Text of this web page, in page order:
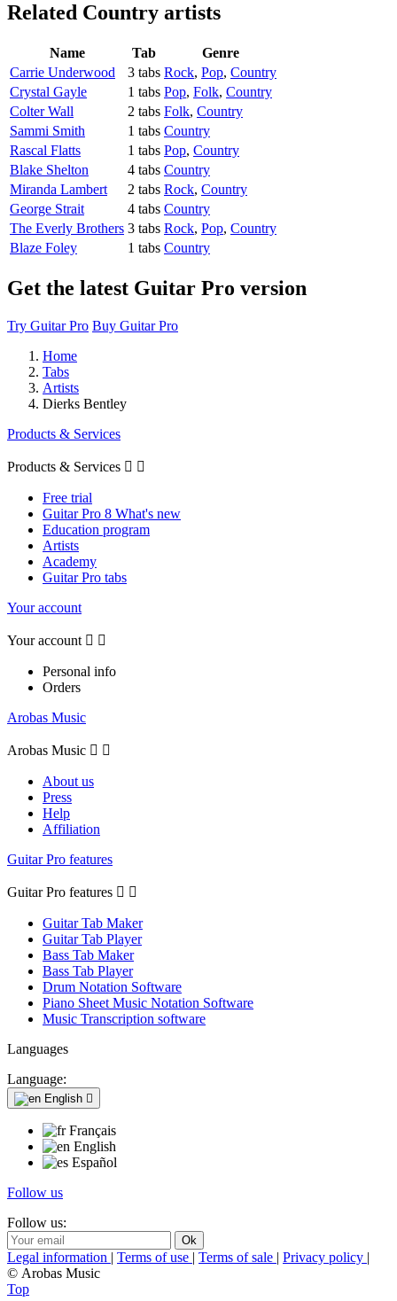
Related Country artists
Name Tab
Genre
Carrie Underwood
3 tabs Rock, Pop, Country
Crystal Gayle
1 tabs Pop, Folk, Country
Colter Wall
2 tabs Folk, Country
Sammi Smith
1 tabs Country
Rascal Flatts
1 tabs Pop, Country
Blake Shelton
4 tabs Country
Miranda Lambert
2 tabs Rock, Country
George Strait
4 tabs Country
The Everly Brothers 3 tabs Rock, Pop, Country
Blaze Foley
1 tabs Country
Get the latest Guitar Pro version
Try Guitar Pro Buy Guitar Pro
Home
Tabs
Artists
Dierks Bentley
Products & Services
Products & Services  
Free trial
Guitar Pro 8 What's new
Education program
Artists
Academy
Guitar Pro tabs
Your account
Your account  
Personal info
Orders
Arobas Music
Arobas Music  
About us
Press
Help
Affiliation
Guitar Pro features
Guitar Pro features  
Guitar Tab Maker
Guitar Tab Player
Bass Tab Maker
Bass Tab Player
Drum Notation Software
Piano Sheet Music Notation Software
Music Transcription software
Languages
Language:
English 
Français
English
Español
Follow us
Follow us:
Legal information | Terms of use | Terms of sale | Privacy policy |
© Arobas Music
Top